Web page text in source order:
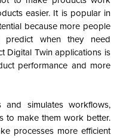
easier. It is popular in
because more people
when they need
Digital Twin applications is
performance and more
simulates workflows,
to make them work better.
processes more efficient